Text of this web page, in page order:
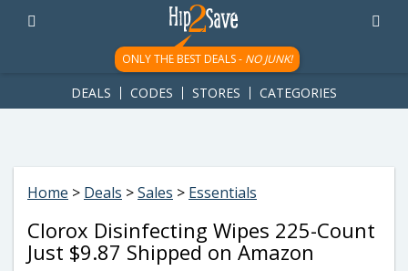
googletag.cmd.push(function() { googletag.display('div-gpt-
ad-1781617543749-0'); });
ONLY THE BEST DEALS - NO JUNK!
DEALS CODES STORES CATEGORIES
Home > Deals >Sales > Essentials
Clorox Disinfecting Wipes 225-Count
Just $9.87 Shipped on Amazon